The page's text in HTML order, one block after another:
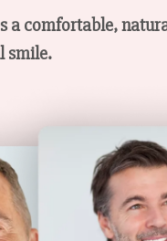
a comfortable,
smile.